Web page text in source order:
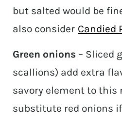
but salted would be
also consider Candied
Green onions – Sliced
scallions) add extra
savory element to this
substitute red onions